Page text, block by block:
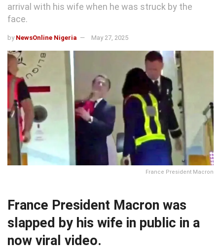
arrival with his wife when he was struck by the
face.
by NewsOnline Nigeria May 27, 2025
France President Macron
France President Macron was
slapped by his wife in public in a
now viral video.